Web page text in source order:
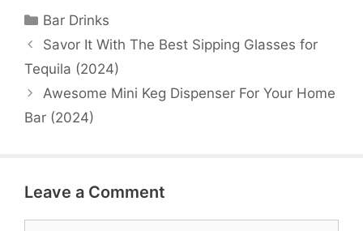
Categories
Bar Drinks
Savor It With The Best Sipping Glasses for
Tequila (2024)
Awesome Mini Keg Dispenser For Your Home
Bar (2024)
Leave a Comment